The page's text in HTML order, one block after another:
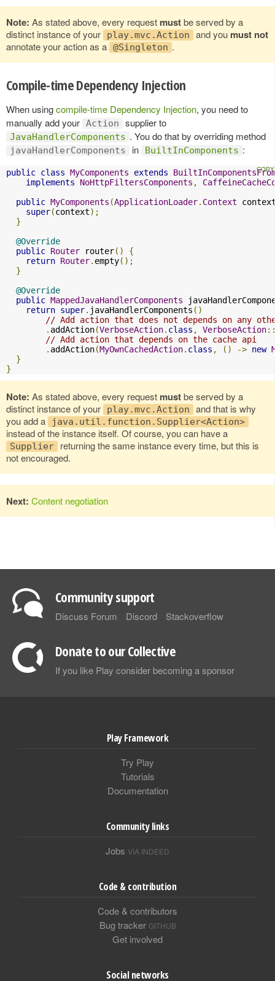
Note: As stated above, every request mustbe served by a
distinct instance of your
play.mvc.Action and you must not
annotate your action as a @Singleton .
Compile-time Dependency Injection
When usingcompile-time Dependency Injection, you need to
manually add your Action supplier to
JavaHandlerComponents . You do that by overriding method
javaHandlerComponents in BuiltInComponents :
public class MyComponents extends
implements
NoHttpFiltersComponents ,
public MyComponents (ApplicationLoader. Context
super(context);
}
@Override
public Router router()
{
return Router. empty();
}
@Override
public MappedJavaHandlerComponents
return super. javaHandlerComponents ()
// Add action that does not depends on any
. addAction(VerboseAction. class , VerboseAction
// Add action that depends on the cache api
. addAction(MyOwnCachedAction. class , () -> new
}
}
Note: As stated above, every request mustbe served by a
distinct instance of your
play.mvc.Action
and that is why
you add a
java.util.function.Supplier<Action>
instead of the instance itself. Of course, you can have a
Supplier
returning the same instance every time, but this is
not encouraged.
Next: Content negotiation
Community support
Discuss Forum Discord Stackoverflow
Donate to our Collective
If you like Play consider becoming a sponsor
Play Framework
Try Play
Tutorials
Documentation
Community links
Jobs VIA INDEED
Code & contribution
Code & contributors
Bug tracker GITHUB
Get involved
Social networks